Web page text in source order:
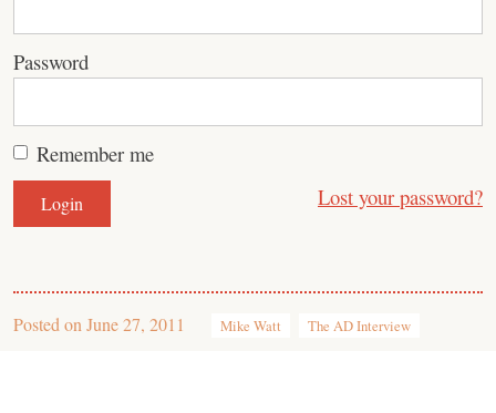
Password
Remember me
Lost your password?
Posted on June 27, 2011 Mike Watt The AD Interview